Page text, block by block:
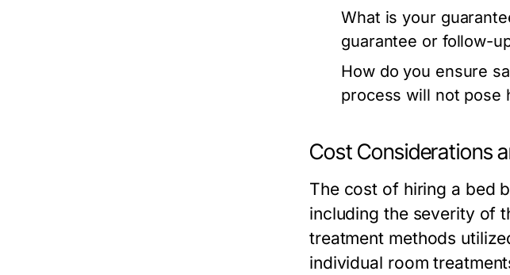
What is your
guarantee or follow-
How do you ensure
process will not pose
Cost Considerations
The cost of hiring a bed
including the severity of
treatment methods
individual room